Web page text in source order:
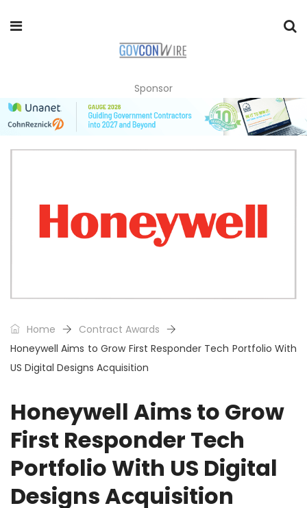
Sponsor
Home
Contract Awards
Honeywell Aims to Grow First Responder Tech Portfolio With
US Digital Designs Acquisition
Honeywell Aims to Grow
First Responder Tech
Portfolio With US Digital
Designs Acquisition